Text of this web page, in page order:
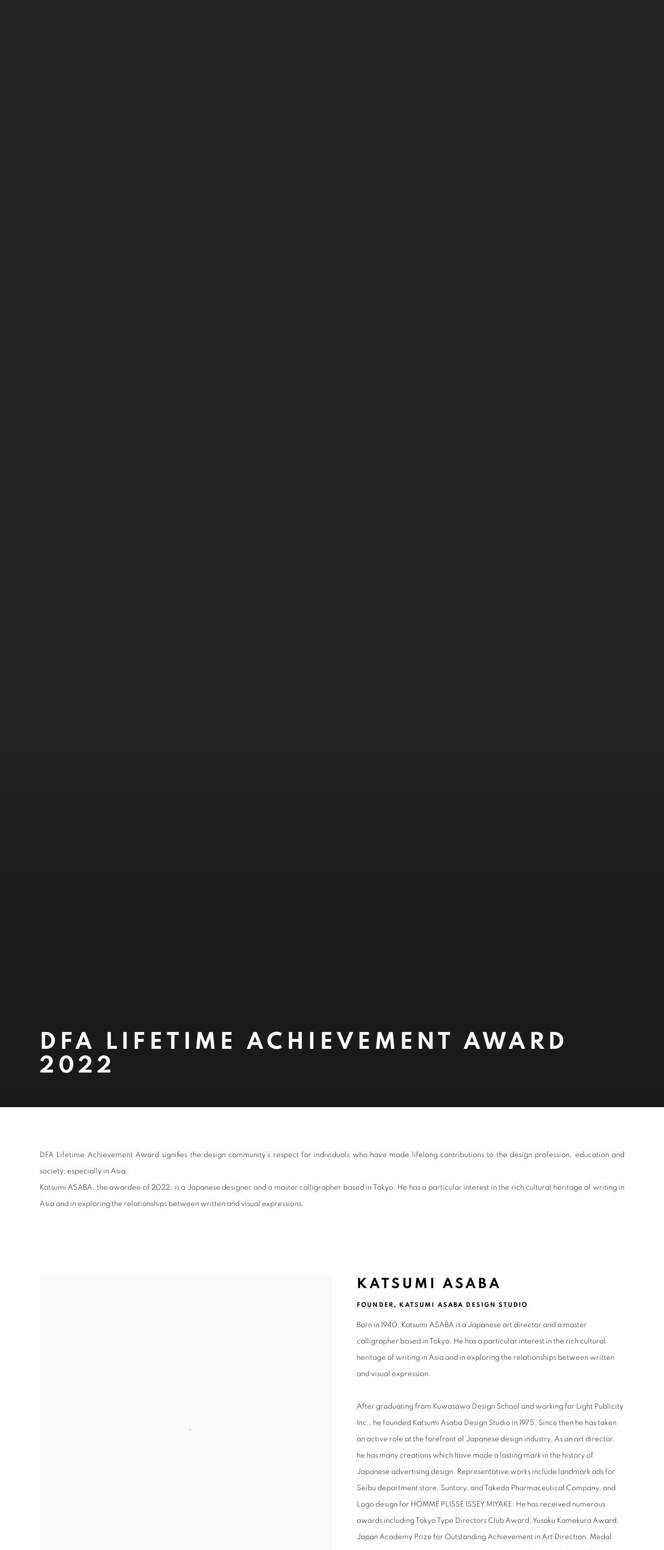
DFA LIFETIME ACHIEVEMENT AWARD
2022
DFA LIFETIME ACHIEVEMENT AWARD 2022
DFA Lifetime Achievement Award signifies the design community’s respect for individuals who have made lifelong contributions to the design profession, education and
society, especially in Asia.
Katsumi ASABA, the awardee of 2022, is a Japanese designer and a master calligrapher based in Tokyo. He has a particular interest in the rich cultural heritage of writing in
Asia and in exploring the relationships between written and visual expressions.
KATSUMI ASABA
FOUNDER, KATSUMI ASABA DESIGN STUDIO
Born in 1940, Katsumi ASABA is a Japanese art director and a master
calligrapher based in Tokyo. He has a particular interest in the rich cultural
heritage of writing in Asia and in exploring the relationships between written
and visual expression.
After graduating from Kuwasawa Design School and working for Light Publicity
Inc., he founded Katsumi Asaba Design Studio in 1975. Since then he has taken
an active role at the forefront of Japanese design industry. As an art director,
he has many creations which have made a lasting mark in the history of
Japanese advertising design. Representative works include landmark ads for
Seibu department store, Suntory, and Takeda Pharmaceutical Company, and
Logo design for HOMME PLISSÉ ISSEY MIYAKE. He has received numerous
awards including Tokyo Type Directors Club Award, Yusaku Kamekura Award,
Japan Academy Prize for Outstanding Achievement in Art Direction, Medal